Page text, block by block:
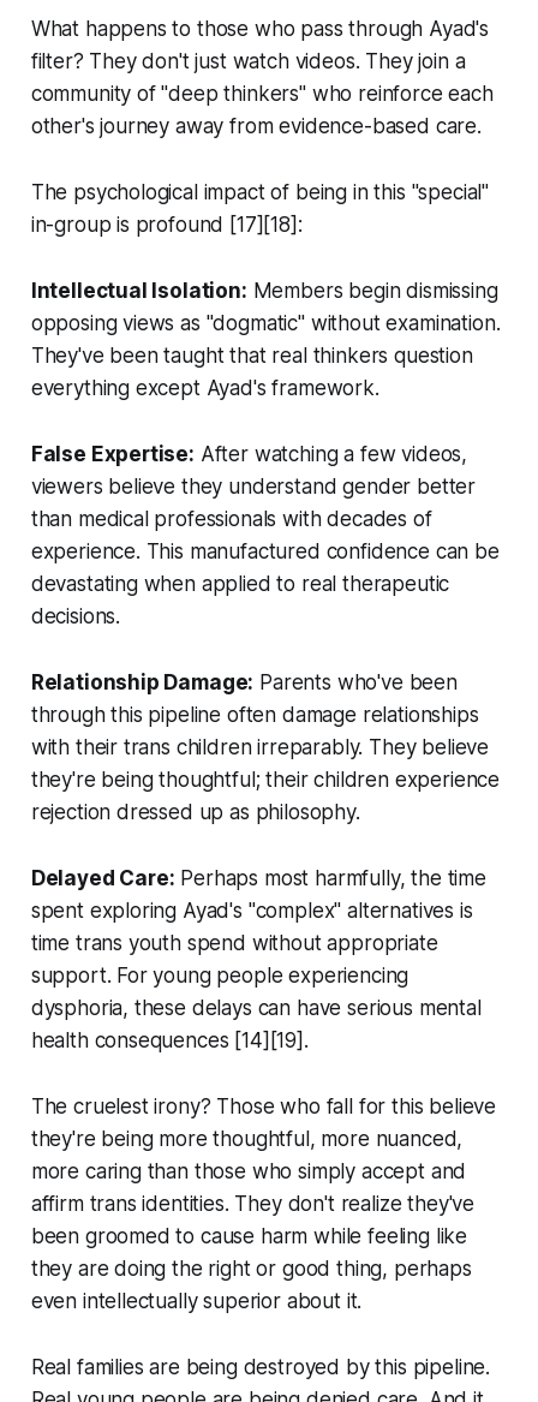
What happens to those who pass through Ayad's
filter? They don't just watch videos. They join a
community of "deep thinkers" who reinforce each
other's journey away from evidence-based care.
The psychological impact of being in this "special"
in-group is profound [17][18]:
Intellectual Isolation: Members begin dismissing
opposing views as "dogmatic" without examination.
They've been taught that real thinkers question
everything except Ayad's framework.
False Expertise: After watching a few videos,
viewers believe they understand gender better
than medical professionals with decades of
experience. This manufactured confidence can be
devastating when applied to real therapeutic
decisions.
Relationship Damage: Parents who've been
through this pipeline often damage relationships
with their trans children irreparably. They believe
they're being thoughtful; their children experience
rejection dressed up as philosophy.
Delayed Care: Perhaps most harmfully, the time
spent exploring Ayad's "complex" alternatives is
time trans youth spend without appropriate
support. For young people experiencing
dysphoria, these delays can have serious mental
health consequences [14][19].
The cruelest irony? Those who fall for this believe
they're being more thoughtful, more nuanced,
more caring than those who simply accept and
affirm trans identities. They don't realize they've
been groomed to cause harm while feeling like
they are doing the right or good thing, perhaps
even intellectually superior about it.
Real families are being destroyed by this pipeline.